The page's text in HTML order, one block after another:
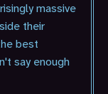
massive
their
best
say enough